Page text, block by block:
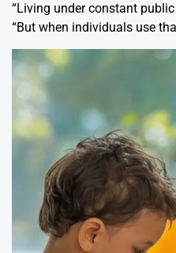
“Living under constant
“But when individuals use